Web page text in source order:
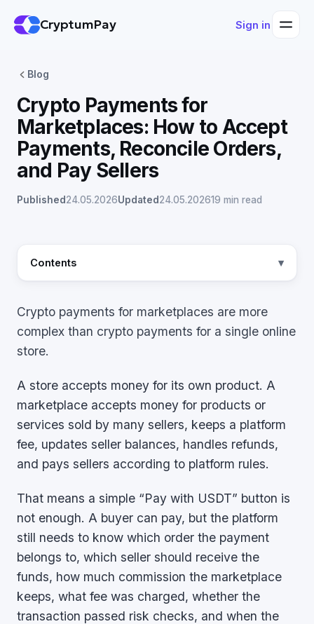
CryptumPay Sign in
Blog
Crypto Payments for
Marketplaces: How to Accept
Payments, Reconcile Orders,
and Pay Sellers
Published24.05.2026Updated24.05.202619 min read
Contents
Crypto payments for marketplaces are more
complex than crypto payments for a single online
store.
A store accepts money for its own product. A
marketplace accepts money for products or
services sold by many sellers, keeps a platform
fee, updates seller balances, handles refunds,
and pays sellers according to platform rules.
That means a simple “Pay with USDT” button is
not enough. A buyer can pay, but the platform
still needs to know which order the payment
belongs to, which seller should receive the
funds, how much commission the marketplace
keeps, what fee was charged, whether the
transaction passed risk checks, and when the